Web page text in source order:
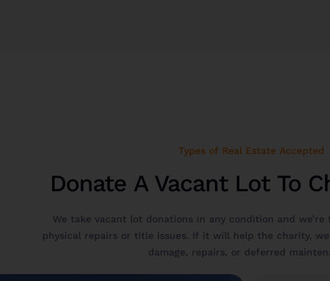
Types of Real Estate Accepted
Donate A Vacant Lot To
We take vacant lot donations in any condition and
physical repairs or title issues. If it will help the charity,
damage, repairs, or deferred